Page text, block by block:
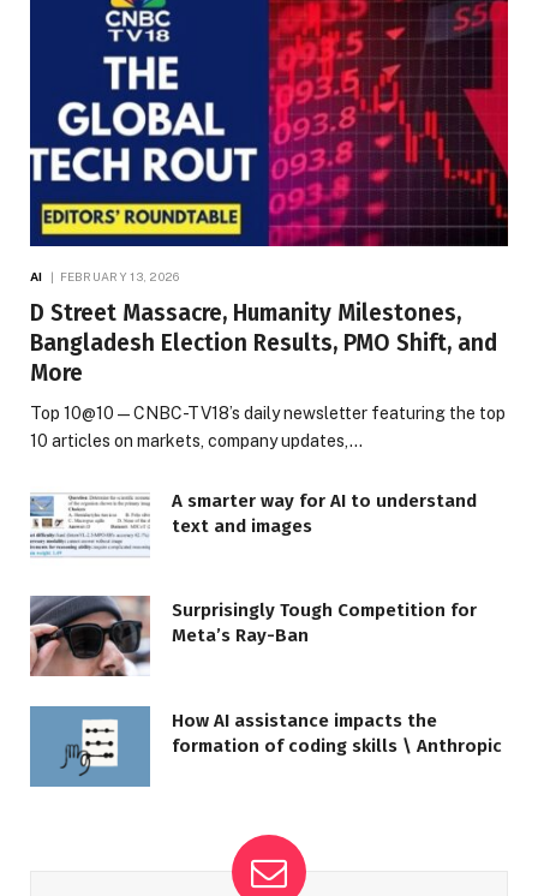
AI FEBRUARY 13, 2026
D Street Massacre, Humanity Milestones,
Bangladesh Election Results, PMO Shift, and
More
Top 10@10 — CNBC-TV18’s daily newsletter featuring the top
10 articles on markets, company updates,…
A smarter way for AI to understand
text and images
Surprisingly Tough Competition for
Meta’s Ray-Ban
How AI assistance impacts the
formation of coding skills \ Anthropic